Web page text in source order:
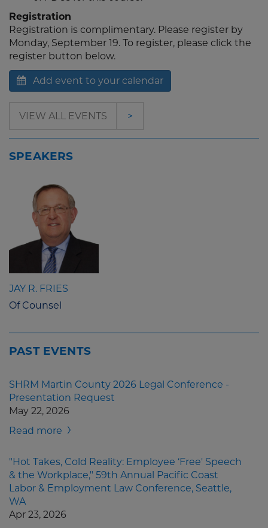
Registration
Registration is complimentary. Please register by
Monday, September 19. To register, please click the
register button below.
Add event to your calendar
VIEW ALL EVENTS >
SPEAKERS
JAY R. FRIES
Of Counsel
PAST EVENTS
SHRM Martin County 2026 Legal Conference -
Presentation Request
May 22, 2026
Read more
"Hot Takes, Cold Reality: Employee ‘Free' Speech
& the Workplace," 59th Annual Pacific Coast
Labor & Employment Law Conference, Seattle,
WA
Apr 23, 2026